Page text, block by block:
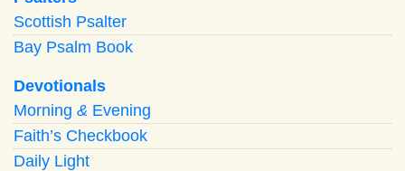
Scottish Psalter
Bay Psalm Book
Devotionals
Morning & Evening
Faith’s Checkbook
Daily Light